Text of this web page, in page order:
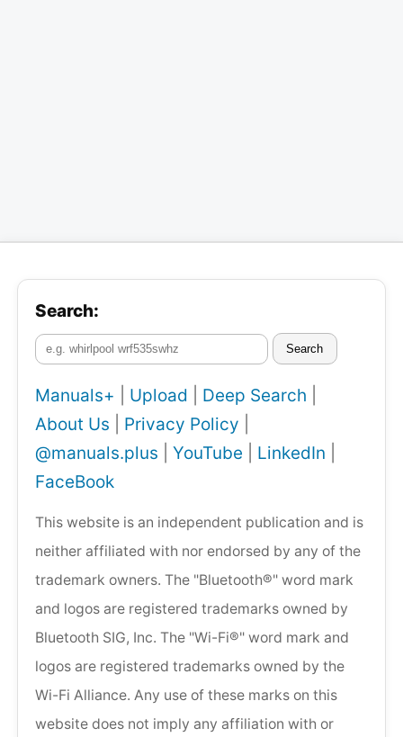
Search:
Search
Manuals+ Upload Deep Search
About Us
Privacy Policy
@manuals.plus
YouTube LinkedIn
FaceBook
This website is an independent publication and is
neither affiliated with nor endorsed by any of the
trademark owners. The "Bluetooth®" word mark
and logos are registered trademarks owned by
Bluetooth SIG, Inc. The "Wi-Fi®" word mark and
logos are registered trademarks owned by the
Wi-Fi Alliance. Any use of these marks on this
website does not imply any affiliation with or